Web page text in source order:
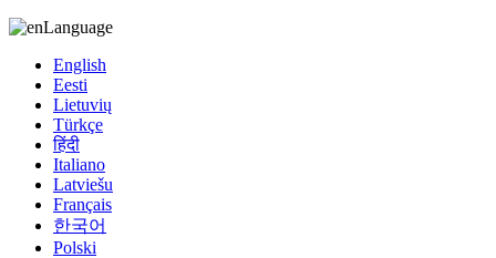
Language
English
Eesti
Lietuvių
Türkçe
हिंदी
Italiano
Latviešu
Français
한국어
Polski